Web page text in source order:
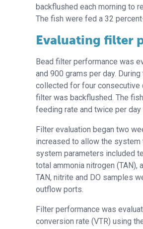
backflushed each morning to
The fish were fed a 32
Evaluating filter
Bead filter performance was
and 900 grams per day.
collected for four consecutive
filter was backflushed. The
feeding rate and twice per
Filter evaluation began two
increased to allow the
system parameters included
total ammonia nitrogen (TAN),
TAN, nitrite and DO samples
outflow ports.
Filter performance was
conversion rate (VTR) using